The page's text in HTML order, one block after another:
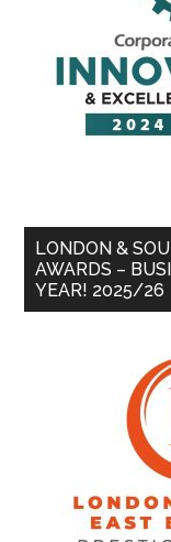
LONDON &
AWARDS –
YEAR! 2025/26